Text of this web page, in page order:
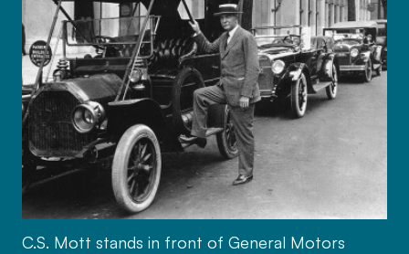
C.S. Mott stands in front of General Motors